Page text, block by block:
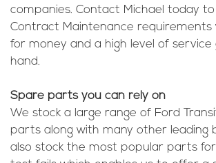
companies. Contact Michael today
Contract Maintenance requirements
for money and a high level of service
hand.
Spare parts you can rely on
We stock a large range of Ford
parts along with many other leading
also stock the most popular parts